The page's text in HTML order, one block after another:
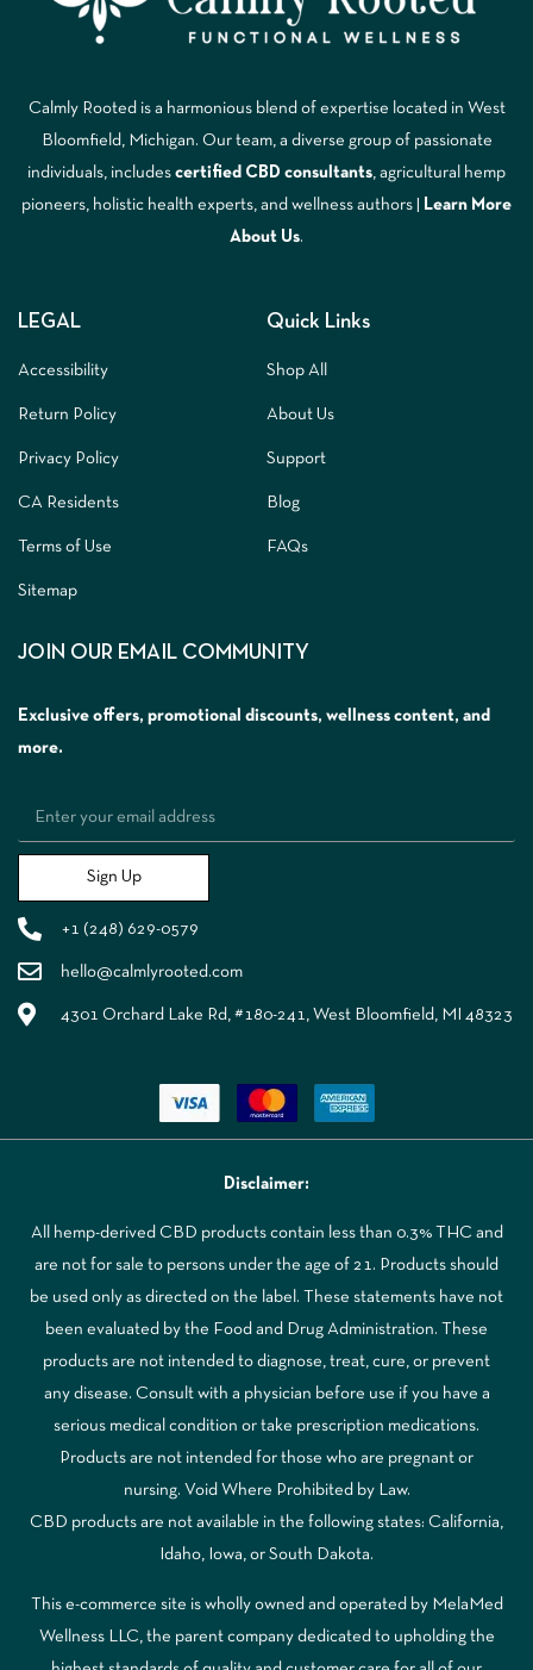
Calmly Rooted is a harmonious blend of expertise located in West
Bloomfield, Michigan. Our team, a diverse group of passionate
individuals, includes certified CBD consultants , agricultural hemp
pioneers, holistic health experts, and wellness authors |
Learn More
A bout Us.
LEGAL
Accessibility
Return Policy
Privacy Policy
CA Residents
Terms of Use
Sitemap
Quick Links
Shop All
About Us
Support
Blog
FAQs
JOIN OUR EMAIL COMMUNITY
Exclusive offers, promotional discounts, wellness content, and
more.
Sign Up
+1 (248) 629-0579
hello@calmlyrooted.com
4301 Orchard Lake Rd, #180-241, West Bloomfield, MI 48323
Disclaimer:
All hemp-derived CBD products contain less than 0.3% THC and
are not for sale to persons under the age of 21. Products should
be used only as directed on the label. These statements have not
been evaluated by the Food and Drug Administration. These
products are not intended to diagnose, treat, cure, or prevent
any disease. Consult with a physician before use if you have a
serious medical condition or take prescription medications.
Products are not intended for those who are pregnant or
nursing. Void Where Prohibited by Law.
CBD products are not available in the following states: California,
Idaho, Iowa, or South Dakota.
This e-commerce site is wholly owned and operated by MelaMed
Wellness LLC, the parent company dedicated to upholding the